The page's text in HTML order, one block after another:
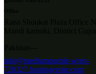
info@mediumpurple-wren-
728327.hostingersite.com